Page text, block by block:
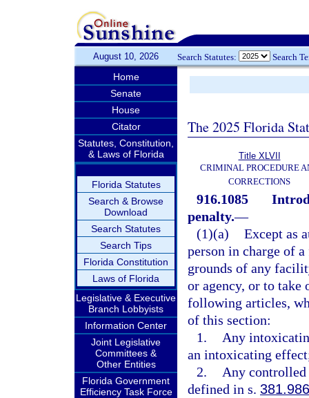
August 10, 2026 Search Statutes: Search
Home
Senate
House
Citator
Statutes, Constitution,
& Laws of Florida
Florida Statutes
Search & Browse
Download
Search Statutes
Search Tips
Florida Constitution
Laws of Florida
Legislative & Executive
Branch Lobbyists
Information Center
Joint Legislative
Committees &
Other Entities
Florida Government
Efficiency Task Force
The 2025 Florida
Title XLVII
CRIMINAL PROCEDURE
CORRECTIONS
916.1085
penalty.—
(1)(a) Except as
person in charge of
grounds of any
or agency, or to take
following articles,
of this section:
1.
Any
an intoxicating
2.
Any controlled
defined in s. 381.986